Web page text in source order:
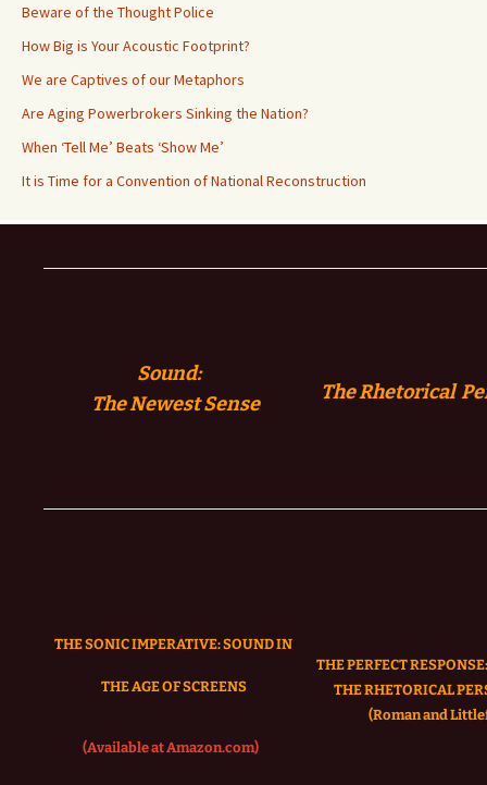
Beware of the Thought Police
How Big is Your Acoustic Footprint?
We are Captives of our Metaphors
Are Aging Powerbrokers Sinking the Nation?
When ‘Tell Me’ Beats ‘Show Me’
It is Time for a Convention of National Reconstruction
Sound:
TheNewest Sense The Rhetorical
THE SONIC IMPERATIVE:SOUND IN
THE AGE OF SCREENS
(Available at Amazon.com)
THE PERFECT
THE RHETORICAL
(Roman and